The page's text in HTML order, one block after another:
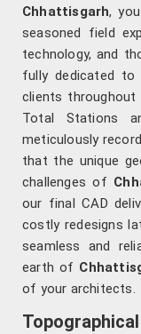
Chhattisgarh,
seasoned field
technology, and
fully dedicated to
clients throughout
Total Stations
meticulously
that the unique
challenges of
our final CAD
costly redesigns
seamless and
earth of
of your architects.